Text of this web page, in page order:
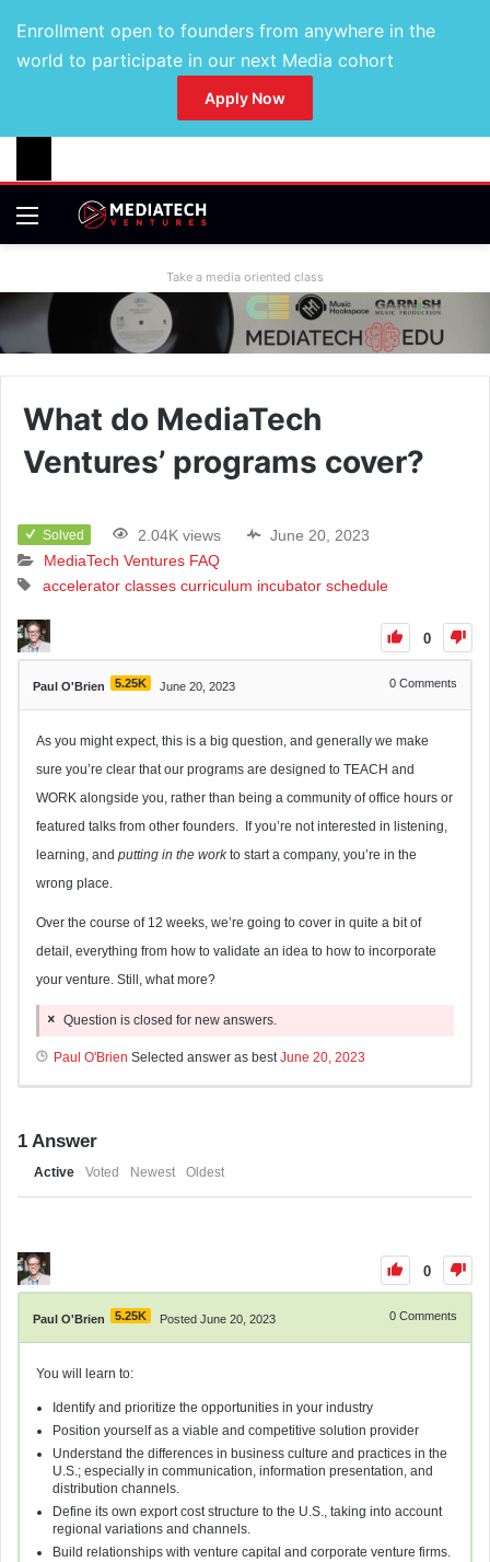
Enrollment open to founders from anywhere in the
world to participate in our next Media cohort
Apply Now
Take a media oriented class
What do MediaTech
Ventures’ programs cover?
Solved 2.04K views
June 20, 2023
MediaTech Ventures FAQ
accelerator classes curriculum incubator schedule
0
Paul O'Brien 5.25K June 20, 2023 0 Comments
As you might expect, this is a big question, and generally we make
sure you’re clear that our programs are designed to TEACH and
WORK alongside you, rather than being a community of office hours or
featured talks from other founders. If you’re not interested in listening,
learning, and putting in the workto start a company, you’re in the
wrong place.
Over the course of 12 weeks, we’re going to cover in quite a bit of
detail, everything from how to validate an idea to how to incorporate
your venture. Still, what more?
Question is closed for new answers.
Paul O'Brien Selected answer as bestJune 20, 2023
1 Answer
Active Voted Newest Oldest
0
Paul O'Brien 5.25K Posted June 20, 2023 0 Comments
You will learn to:
Identify and prioritize the opportunities in your industry
Position yourself as a viable and competitive solution provider
Understand the differences in business culture and practices in the
U.S.; especially in communication, information presentation, and
distribution channels.
Define its own export cost structure to the U.S., taking into account
regional variations and channels.
Build relationships with venture capital and corporate venture firms.